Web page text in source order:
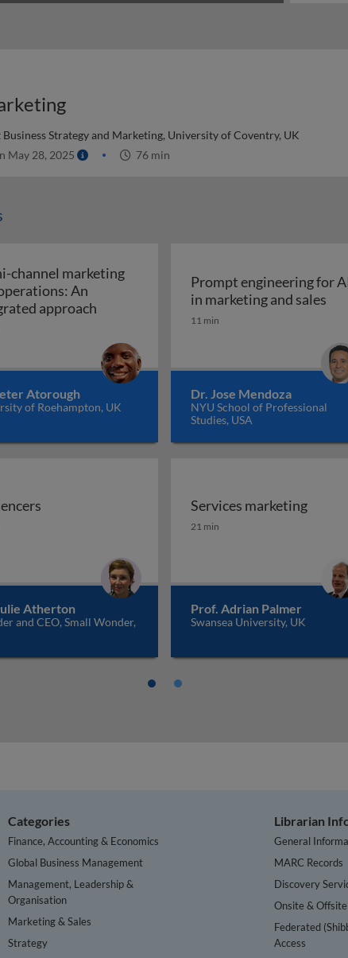
Strategy and Marketing, University of Coventry, UK
May 28, 2025 76 min
plan?
channel marketing
An
approachOmni-channel marketing and
Atorough
of Roehampton, UK
Prompt engineering for
in marketing and sales
11 min
Dr. Jose Mendoza
NYU School of Professional
Studies, USA
Atherton
and CEO, Small Wonder,
Services marketing
Services marketing
21 min
Prof. Adrian Palmer
Swansea University, UK
Categories
Finance, Accounting & Economics
Global Business Management
Management, Leadership &
Organisation
Marketing & Sales
Strategy
Librarian
General
MARC Records
Discovery
Onsite & Offsite
Federated
Access